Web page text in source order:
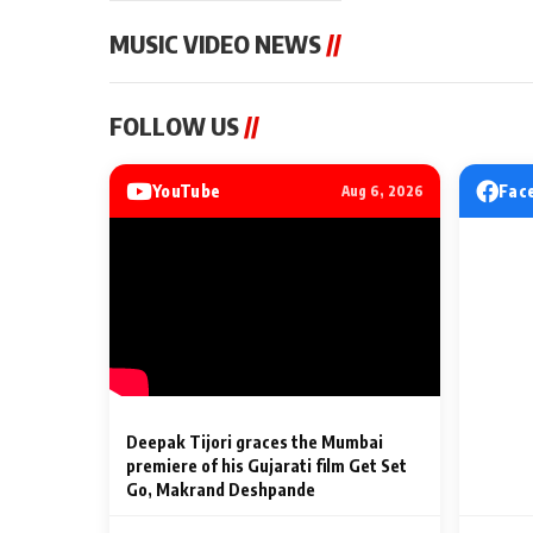
MUSIC VIDEO NEWS//
Sonu Nigam lends his voice
song ‘Chunni
2 Min Read
Punjabi Singers
Billionaires’
2 Min Read
FOLLOW US//
YouTube Aug 6, 2026
Deepak Tijori graces the Mumbai
premiere of his Gujarati film Get Set
Go, Makrand Deshpande